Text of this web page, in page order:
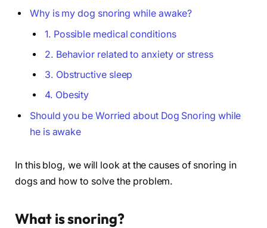
Why is my dog snoring while awake?
1. Possible medical conditions
2. Behavior related to anxiety or stress
3. Obstructive sleep
4. Obesity
Should you be Worried about Dog Snoring while
he is awake
In this blog, we will look at the causes of snoring in
dogs and how to solve the problem.
What is snoring?